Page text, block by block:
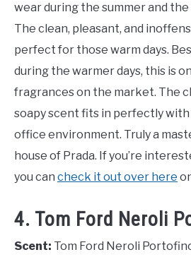
wear during the summer and
The clean, pleasant, and
perfect for those warm days.
during the warmer days, this is
fragrances on the market. The
soapy scent fits in perfectly
office environment. Truly a
house of Prada. If you’re
you can check it out over here
4. Tom Ford Neroli
Scent: Tom Ford Neroli